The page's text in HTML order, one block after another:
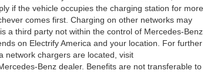
if the vehicle occupies the charging station for more
comes first. Charging on other networks may
a third party not within the control of Mercedes-Benz
on Electrify America and your location. For further
network chargers are located, visit
Benz dealer. Benefits are not transferable to